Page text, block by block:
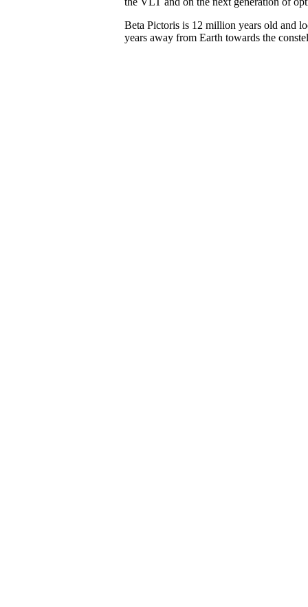
Beta Pictoris is 12 million years old and
years away from Earth towards the